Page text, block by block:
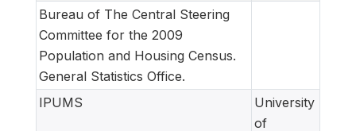
Bureau of The Central Steering
Committee for the 2009
Population and Housing Census.
General Statistics Office.
IPUMS
University
of